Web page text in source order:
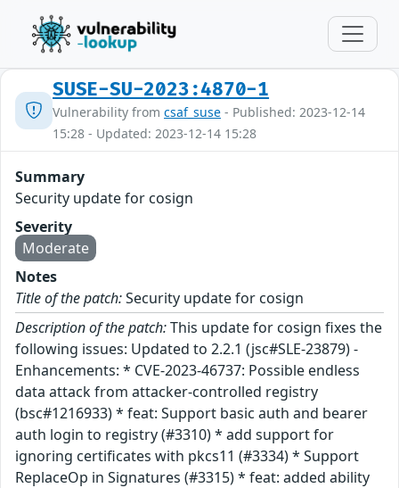
SUSE-SU-2023:4870-1
Vulnerability from csaf_suse - Published: 2023-12-14
15:28 - Updated: 2023-12-14 15:28
Summary
Security update for cosign
Severity
Moderate
Notes
Title of the patch:Security update for cosign
Description of the patch:This update for cosign fixes the
following issues: Updated to 2.2.1 (jsc#SLE-23879) -
Enhancements: * CVE-2023-46737: Possible endless
data attack from attacker-controlled registry
(bsc#1216933) * feat: Support basic auth and bearer
auth login to registry (#3310) * add support for
ignoring certificates with pkcs11 (#3334) * Support
ReplaceOp in Signatures (#3315) * feat: added ability